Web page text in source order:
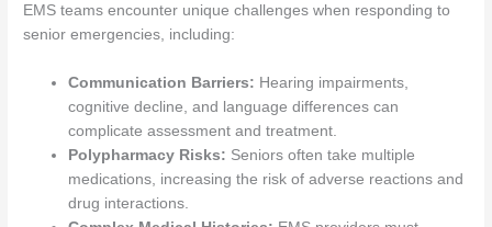
EMS teams encounter unique challenges when responding to
senior emergencies, including:
Communication Barriers: Hearing impairments,
cognitive decline, and language differences can
complicate assessment and treatment.
Polypharmacy Risks: Seniors often take multiple
medications, increasing the risk of adverse reactions and
drug interactions.